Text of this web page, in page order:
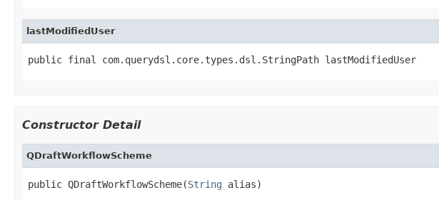
lastModifiedUser
public final com.querydsl.core.types.dsl.StringPath lastModifiedUser
Constructor Detail
QDraftWorkflowScheme
public QDraftWorkflowScheme(String alias)